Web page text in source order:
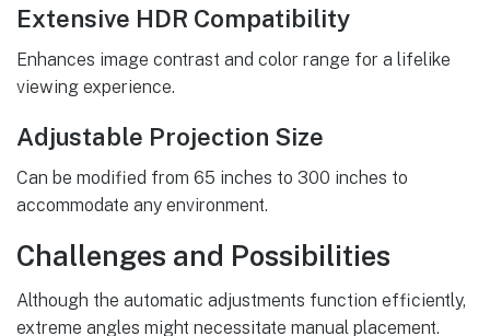
Extensive HDR Compatibility
Enhances image contrast and color range for a lifelike
viewing experience.
Adjustable Projection Size
Can be modified from 65 inches to 300 inches to
accommodate any environment.
Challenges and Possibilities
Although the automatic adjustments function efficiently,
extreme angles might necessitate manual placement.